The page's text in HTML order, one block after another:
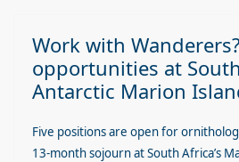
Work with
opportunities at
Antarctic Marion
Five positions are open for
13-month sojourn at South Africa’s